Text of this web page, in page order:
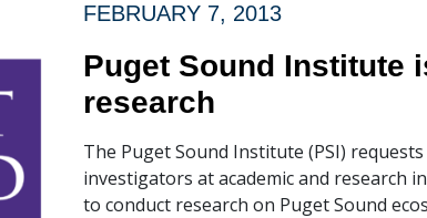
FEBRUARY 7, 2013
Puget Sound Institute
research
The Puget Sound Institute (PSI)
investigators at academic and research
to conduct research on Puget Sound